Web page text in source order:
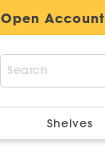
Open Account
Shelves